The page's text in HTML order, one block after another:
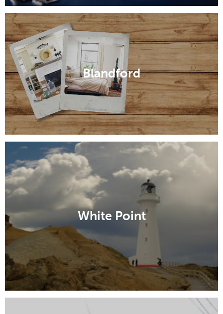
Blandford
White Point